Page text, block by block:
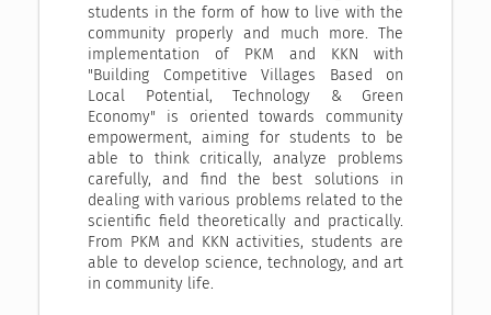
students in the form of how to live with the
community properly and much more. The
implementation of PKM and KKN with
"Building Competitive Villages Based on
Local Potential, Technology & Green
Economy" is oriented towards community
empowerment, aiming for students to be
able to think critically, analyze problems
carefully, and find the best solutions in
dealing with various problems related to the
scientific field theoretically and practically.
From PKM and KKN activities, students are
able to develop science, technology, and art
in community life.